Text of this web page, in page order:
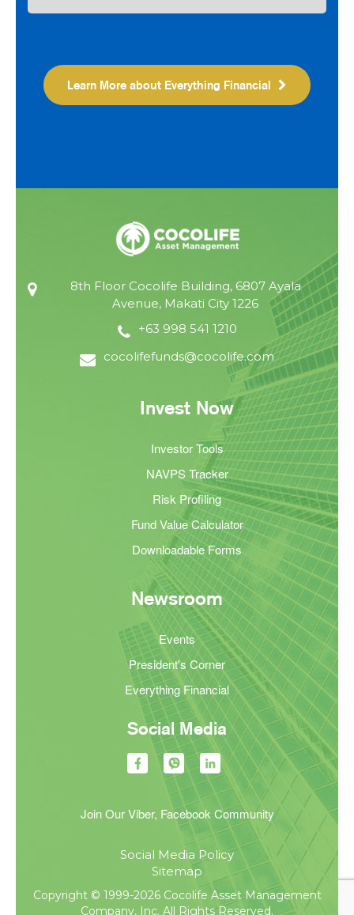
Learn More about Everything Financial
8th Floor Cocolife Building, 6807 Ayala
Avenue, Makati City 1226
+63 998 541 1210
cocolifefunds@cocolife.com
Invest Now
Investor Tools
NAVPS Tracker
Risk Profiling
Fund Value Calculator
Downloadable Forms
Newsroom
Events
President's Corner
Everything Financial
Social Media
Join Our Viber, Facebook Community
Social Media Policy
Sitemap
Copyright © 1999-2026 Cocolife Asset Management
Company, Inc. All Rights Reserved.